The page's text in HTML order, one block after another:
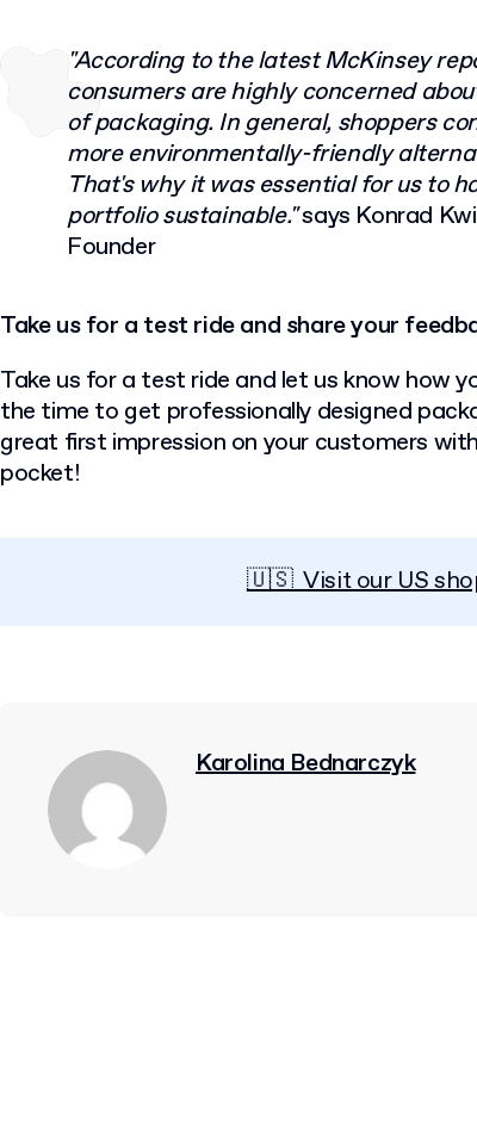
"According to the latest McKinsey
consumers are highly concerned
of packaging. In general, shoppers
more environmentally-friendly
That's why it was essential for us to
portfolio sustainable."says Konrad
Founder
Take us for a test ride and share your
Take us for a test ride and let us know how
the time to get professionally designed
great first impression on your customers
pocket!
🇺🇸 Visit our US
Karolina Bednarczyk